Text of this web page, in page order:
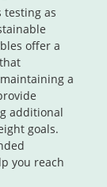
testing as
offer a
a
additional
goals.
you reach